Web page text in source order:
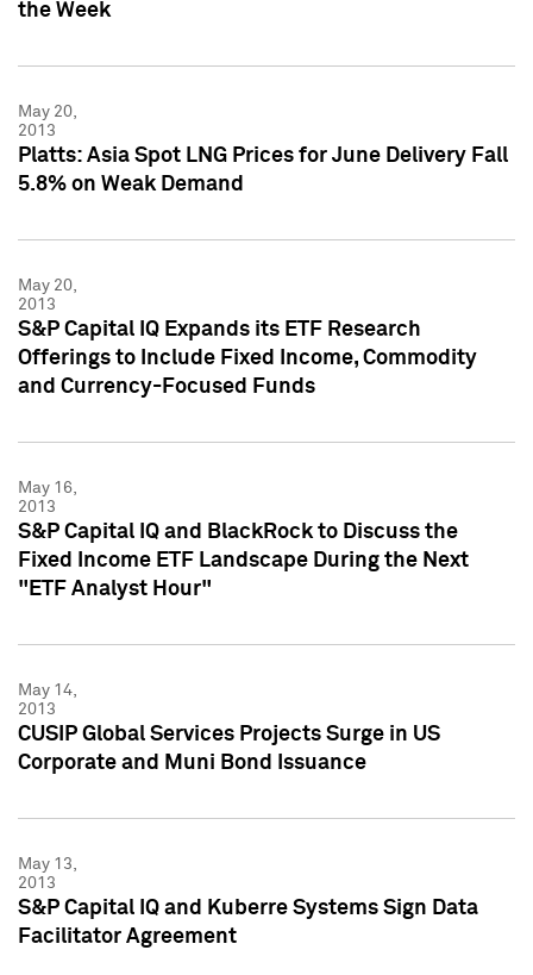
the Week
May 20,
2013
Platts: Asia Spot LNG Prices for June Delivery Fall
5.8% on Weak Demand
May 20,
2013
S&P Capital IQ Expands its ETF Research
Offerings to Include Fixed Income, Commodity
and Currency-Focused Funds
May 16,
2013
S&P Capital IQ and BlackRock to Discuss the
Fixed Income ETF Landscape During the Next
"ETF Analyst Hour"
May 14,
2013
CUSIP Global Services Projects Surge in US
Corporate and Muni Bond Issuance
May 13,
2013
S&P Capital IQ and Kuberre Systems Sign Data
Facilitator Agreement